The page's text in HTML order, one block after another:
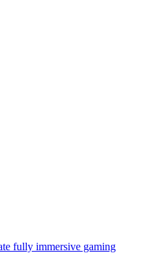
fully immersive gaming